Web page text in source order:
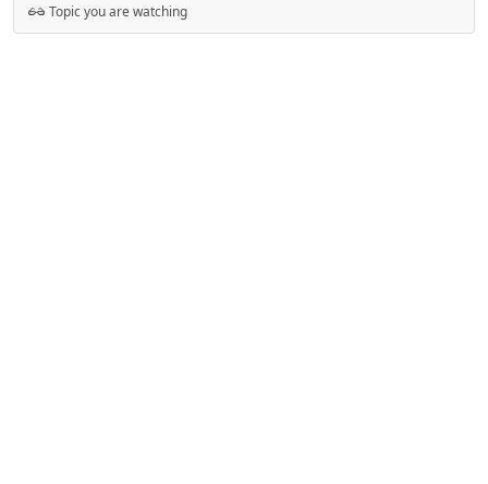
Topic you are watching